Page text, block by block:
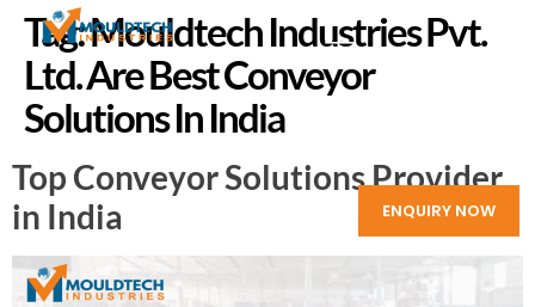
ENQUIRY NOW
Tag:Mouldtech Industries Pvt.
Ltd. Are Best Conveyor
Solutions In India
Top Conveyor Solutions Provider
in India